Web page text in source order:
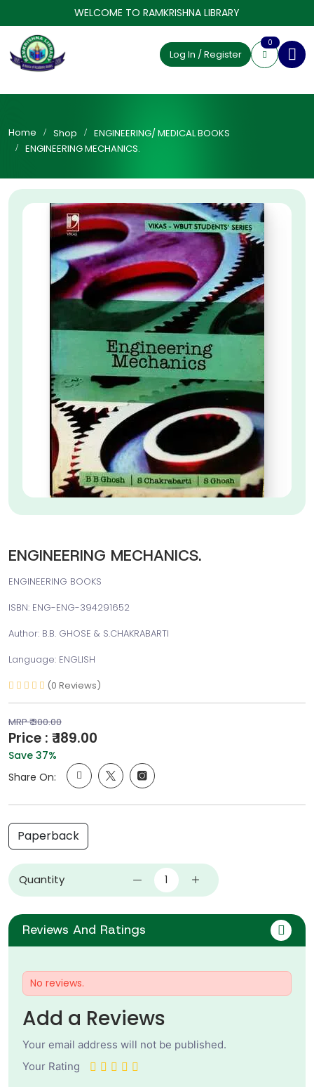
WELCOME TO RAMKRISHNA LIBRARY
Log In / Register
0
Home Shop
ENGINEERING/ MEDICAL BOOKS
ENGINEERING MECHANICS.
ENGINEERING MECHANICS.
ENGINEERING BOOKS
ISBN: ENG-ENG-394291652
Author: B.B. GHOSE & S.CHAKRABARTI
Language: ENGLISH
(0 Reviews)
MRP ₹ 300.00
Price : ₹ 189.00
Save 37%
Share On:
Paperback
Quantity
Reviews And Ratings
No reviews.
Add a Reviews
Your email address will not be published.
Your Rating